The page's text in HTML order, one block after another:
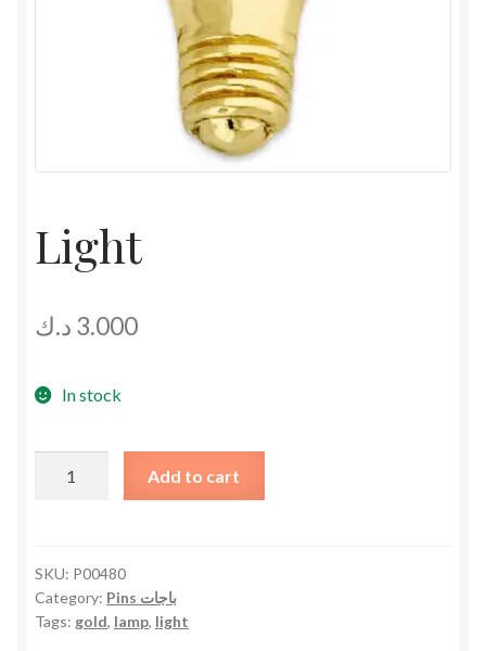
Light
3.000 د.ك
In stock
Add to cart
SKU: P00480
Category:
Pins باجات
Tags: gold, lamp, light